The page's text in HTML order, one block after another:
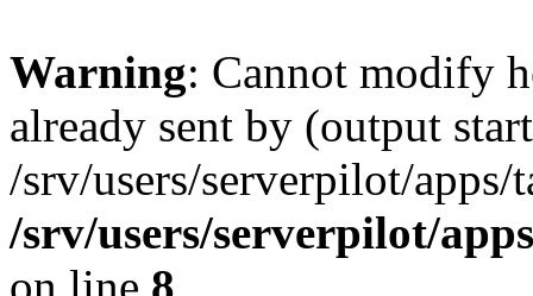
Warning: Cannot modify
already sent by (output
/srv/users/serverpilot/
/srv/users/serverpilot/